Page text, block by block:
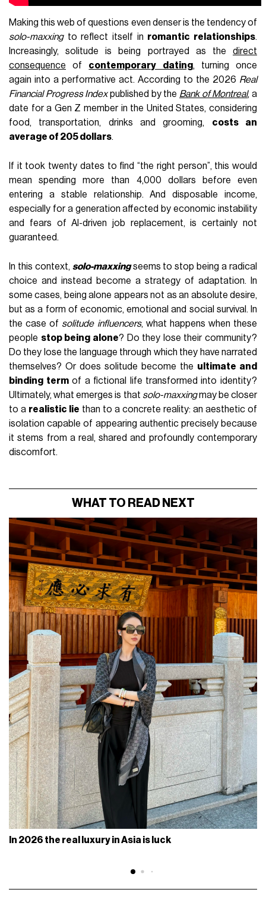
Making this web of questions even denser is the tendency of
solo-maxxingto reflect itself in romantic relationships.
Increasingly, solitude is being portrayed as the direct
consequence of contemporary dating, turning once
again into a performative act. According to the 2026 Real
Financial Progress Indexpublished by the Bank of Montreal, a
date for a Gen Z member in the United States, considering
food, transportation, drinks and grooming, costs an
average of 205 dollars.
If it took twenty dates to find “the right person”, this would
mean spending more than 4,000 dollars before even
entering a stable relationship. And disposable income,
especially for a generation affected by economic instability
and fears of AI-driven job replacement, is certainly not
guaranteed.
In this context, solo-maxxingseems to stop being a radical
choice and instead become a strategy of adaptation. In
some cases, being alone appears not as an absolute desire,
but as a form of economic, emotional and social survival. In
the case of solitude influencers, what happens when these
people stop being alone? Do they lose their community?
Do they lose the language through which they have narrated
themselves? Or does solitude become the ultimate and
binding termof a fictional life transformed into identity?
Ultimately, what emerges is that solo-maxxingmay be closer
to a realistic lie than to a concrete reality: an aesthetic of
isolation capable of appearing authentic precisely because
it stems from a real, shared and profoundly contemporary
discomfort.
WHAT TO READ NEXT
In 2026 the real luxury in Asia is luck